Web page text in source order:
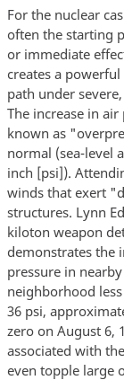
For the nuclear
often the starting
or immediate
creates a
path under
The increase in
known as
normal (sea-level
inch [psi]).
winds that exert
structures. Lynn
kiloton weapon
demonstrates the
pressure in
neighborhood
36 psi,
zero on August 6,
associated with
even topple large